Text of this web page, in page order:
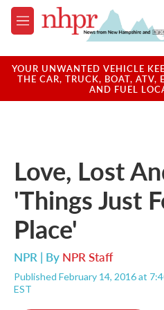
Skip to main content
M
e
u
YOUR UNWANTED VEHICLE
THE CAR, TRUCK, BOAT, ATV,
AND FUEL
Love, Lost
'Things Just
Place'
NPR | By NPR Staff
Published February 14, 2016 at
EST